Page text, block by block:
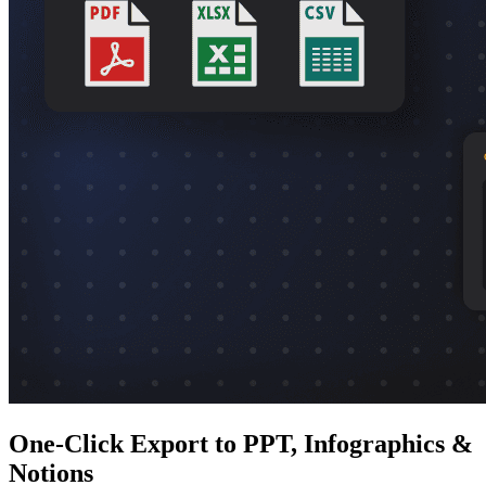
One-Click Export to PPT, Infographics &
Notions